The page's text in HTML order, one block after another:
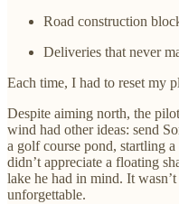
Road construction
Deliveries that never
Each time, I had to reset my
Despite aiming north, the
wind had other ideas: send
a golf course pond, startling
didn’t appreciate a floating
lake he had in mind. It
unforgettable.